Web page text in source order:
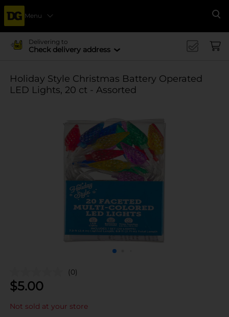
Menu
Delivering to
Check delivery address
Holiday Style Christmas Battery Operated
LED Lights, 20 ct - Assorted
(0)
$5.00
Not sold at your store